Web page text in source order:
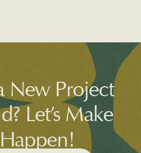
New Project
Let’s Make